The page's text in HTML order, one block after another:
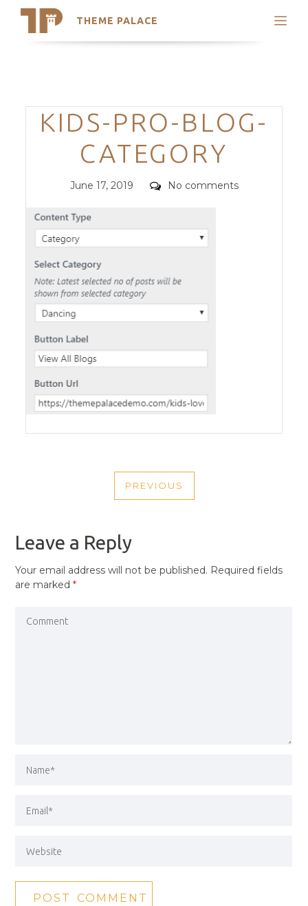
THEME PALACE
Search
Trending Themes
Categories
KIDS-PRO-BLOG-
CATEGORY
Posted
June 17, 2019 Comments
No comments
NAVIGATION
PREVIOUS
PREVIOUS
Leave a Reply
Your email address will not be published. Required fields
are marked*